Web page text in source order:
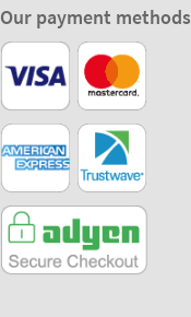
Our payment methods